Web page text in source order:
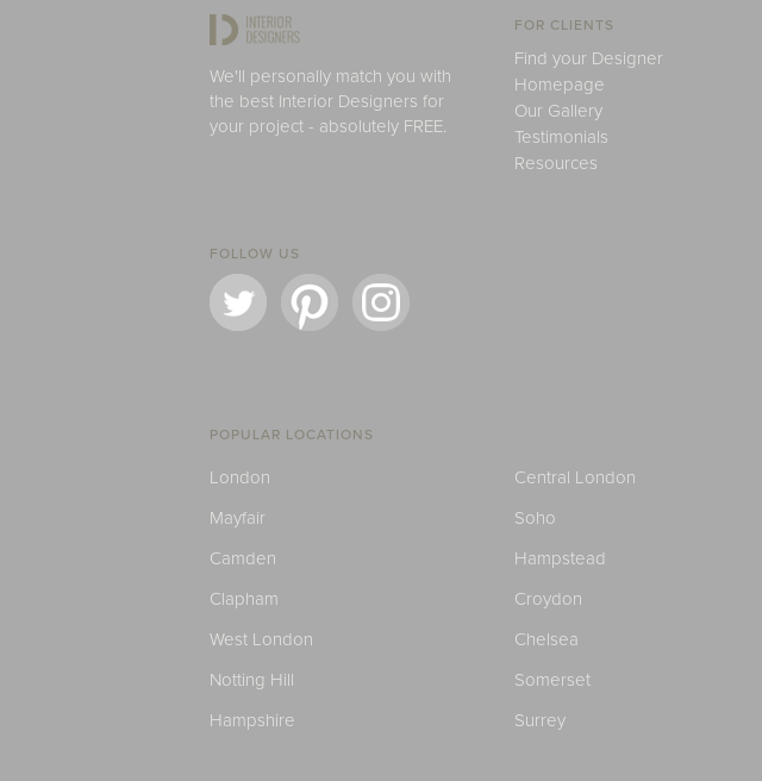
We'll personally match you with
the best Interior Designers for
your project - absolutely FREE.
FOR CLIENTS
Find your Designer
Homepage
Our Gallery
Testimonials
Resources
FOLLOW US
POPULAR LOCATIONS
London Central London
Mayfair
Soho
Camden
Hampstead
Clapham
Croydon
West London
Chelsea
Notting Hill
Somerset
Hampshire
Surrey